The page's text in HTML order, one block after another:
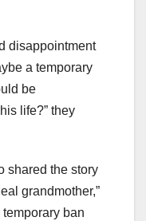
disappointment
a temporary
be
life?” they
shared the story
grandmother,”
ban